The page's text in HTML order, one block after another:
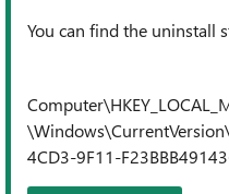
You can find the uninstall
4CD3-9F11-